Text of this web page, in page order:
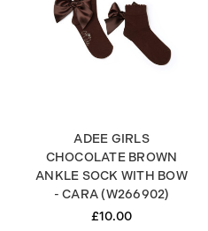
ADEE GIRLS
CHOCOLATE BROWN
ANKLE SOCK WITH BOW
- CARA (W266902)
£10.00